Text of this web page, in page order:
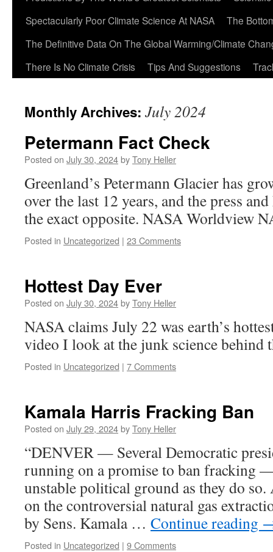
Spectacularly Poor Climate Science At NASA
The
The Definitive Data On The Global Warming/Climate
There Is No Climate Crisis
Tips And Suggestions
Monthly Archives: July 2024
Petermann Fact Check
Posted on July 30, 2024byTony Heller
Greenland’s Petermann Glacier has
over the last 12 years, and the press
the exact opposite. NASA Worldview
Posted in Uncategorized | 23 Comments
Hottest Day Ever
Posted on July 30, 2024byTony Heller
NASA claims July 22 was earth’s
video I look at the junk science behind
Posted in Uncategorized | 7 Comments
Kamala Harris Fracking Ban
Posted on July 29, 2024byTony Heller
“DENVER — Several Democratic
running on a promise to ban fracking
unstable political ground as they do
on the controversial natural gas
by Sens. Kamala … Continue reading
Posted in Uncategorized | 9 Comments